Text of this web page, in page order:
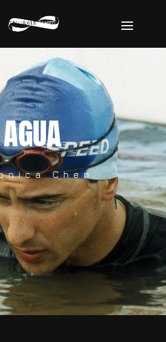
AGUA
Chen